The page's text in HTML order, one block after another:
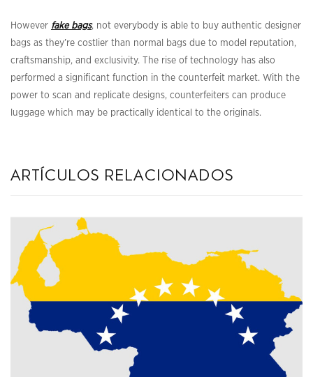
However fake bags, not everybody is able to buy authentic designer
bags as they’re costlier than normal bags due to model reputation,
craftsmanship, and exclusivity. The rise of technology has also
performed a significant function in the counterfeit market. With the
power to scan and replicate designs, counterfeiters can produce
luggage which may be practically identical to the originals.
artículos relacionados